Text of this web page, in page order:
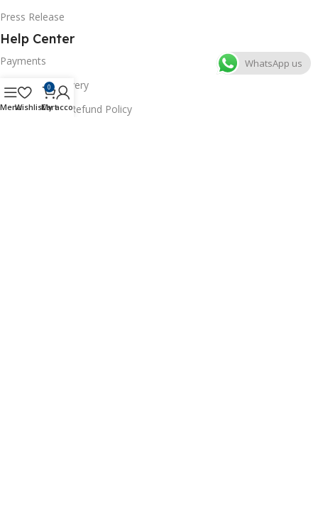
Press Release
Help Center
Payments
Shipping & Delivery
Cancellation & Refund Policy
MenuWishlist
0
Cart
My account
WhatsApp us